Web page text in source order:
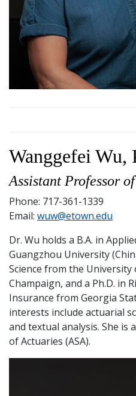
Wanggefei Wu,
Assistant Professor
Phone: 717-361-1339
Email: wuw@etown.edu
Dr. Wu holds a B.A. in
Guangzhou University
Science from the
Champaign, and a Ph.D. in
Insurance from Georgia
interests include actuarial
and textual analysis. She is
of Actuaries (ASA).